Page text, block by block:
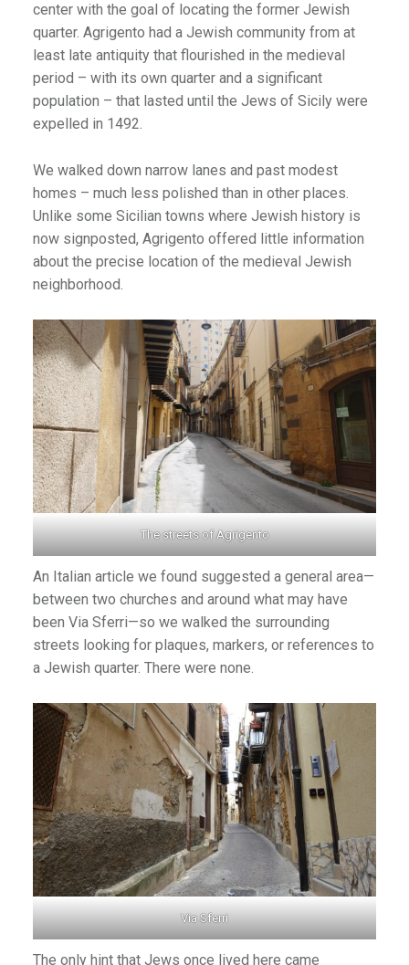
center with the goal of locating the former Jewish
quarter. Agrigento had a Jewish community from at
least late antiquity that flourished in the medieval
period – with its own quarter and a significant
population – that lasted until the Jews of Sicily were
expelled in 1492.
We walked down narrow lanes and past modest
homes – much less polished than in other places.
Unlike some Sicilian towns where Jewish history is
now signposted, Agrigento offered little information
about the precise location of the medieval Jewish
neighborhood.
The streets of Agrigento
An Italian article we found suggested a general area—
between two churches and around what may have
been Via Sferri—so we walked the surrounding
streets looking for plaques, markers, or references to
a Jewish quarter. There were none.
Via Sferri
The only hint that Jews once lived here came